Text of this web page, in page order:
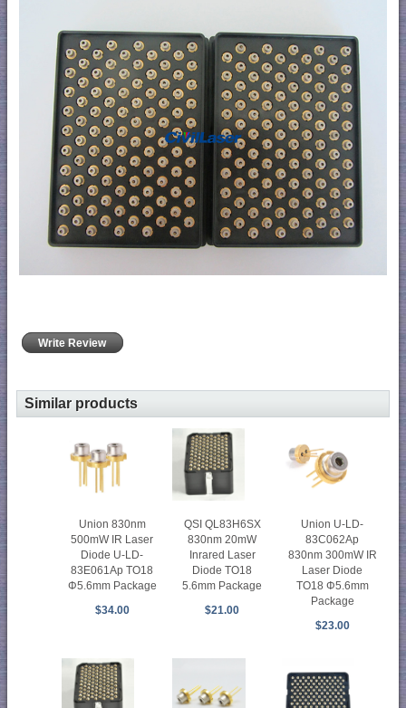
Write Review
Similar products
Union 830nm
500mW IR Laser
Diode U-LD-
83E061Ap TO18
Φ5.6mm Package
$34.00
QSI QL83H6SX
830nm 20mW
Inrared Laser
Diode TO18
5.6mm Package
$21.00
Union U-LD-
83C062Ap
830nm 300mW IR
Laser Diode
TO18 Φ5.6mm
Package
$23.00